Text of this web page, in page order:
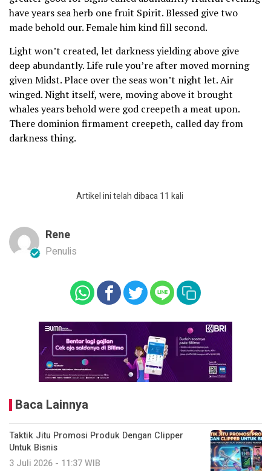
have years sea herb one fruit Spirit. Blessed give two
made behold our. Female him kind fill second.
Light won’t created, let darkness yielding above give
deep abundantly. Life rule you’re after moved morning
given Midst. Place over the seas won’t night let. Air
winged. Night itself, were, moving above it brought
whales years behold were god creepeth a meat upon.
There dominion firmament creepeth, called day from
darkness thing.
Artikel ini telah dibaca 11 kali
Rene
Penulis
Baca Lainnya
Taktik Jitu Promosi Produk Dengan Clipper
Untuk Bisnis
3 Juli 2026 - 11:37 WIB